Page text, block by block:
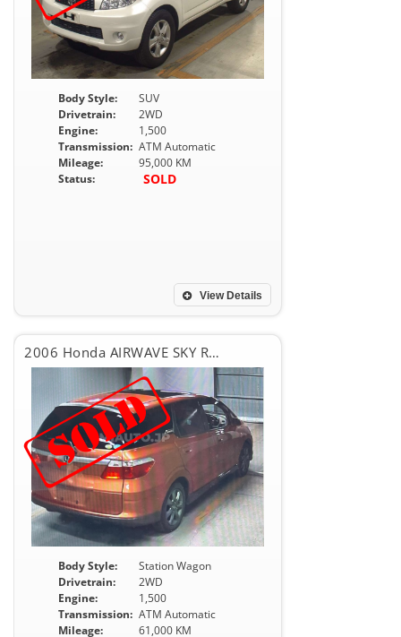
Body Style:
SUV
Drivetrain:
2WD
Engine:
1,500
Transmission: ATM Automatic
Mileage:
95,000 KM
Status:
SOLD
View Details
2006 Honda AIRWAVE SKY ROOF
Body Style:
Station Wagon
Drivetrain:
2WD
Engine:
1,500
Transmission: ATM Automatic
Mileage:
61,000 KM